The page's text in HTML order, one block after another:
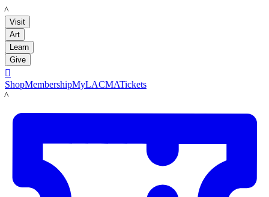
LACMA
Visit
Art
Learn
Give

ShopMembershipMyLACMATickets
LACMA